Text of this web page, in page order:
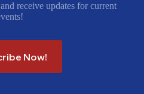
receive updates for current
Now!